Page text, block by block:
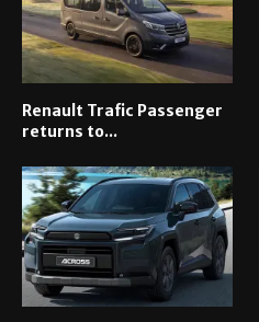
Renault Trafic Passenger
returns to...